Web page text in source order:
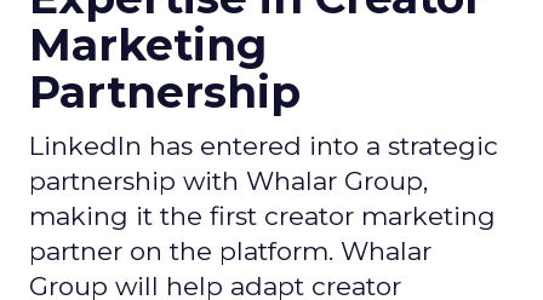
Marketing
Partnership
LinkedIn has entered into a strategic
partnership with Whalar Group,
making it the first creator marketing
partner on the platform. Whalar
Group will help adapt creator